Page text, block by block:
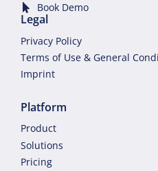
Book Demo
Legal
Privacy Policy
Terms of Use & General
Imprint
Platform
Product
Solutions
Pricing